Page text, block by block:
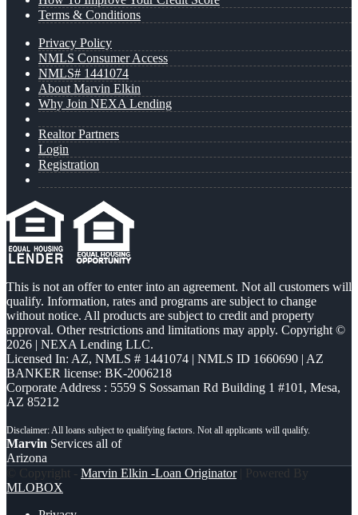
Terms & Conditions
Privacy Policy
NMLS Consumer Access
NMLS# 1441074
About Marvin Elkin
Why Join NEXA Lending
Realtor Partners
Login
Registration
This is not an offer to enter into an agreement. Not all customers will
qualify. Information, rates and programs are subject to change
without notice. All products are subject to credit and property
approval. Other restrictions and limitations may apply. Copyright ©
2026 | NEXA Lending LLC.
Licensed In: AZ, NMLS # 1441074 | NMLS ID 1660690 | AZ
BANKER license: BK-2006218
Corporate Address : 5559 S Sossaman Rd Building 1 #101, Mesa,
AZ 85212
Marvin Services all of
Arizona
© Copyright - Marvin Elkin -Loan Originator| Powered By
MLOBOX